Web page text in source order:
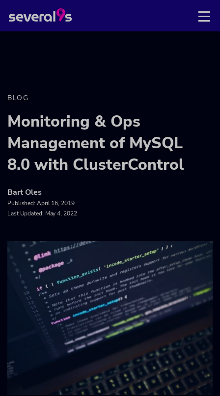
BLOG
Monitoring & Ops
Management of MySQL
8.0 with ClusterControl
Bart Oles
Published: April 16, 2019
Last Updated: May 4, 2022